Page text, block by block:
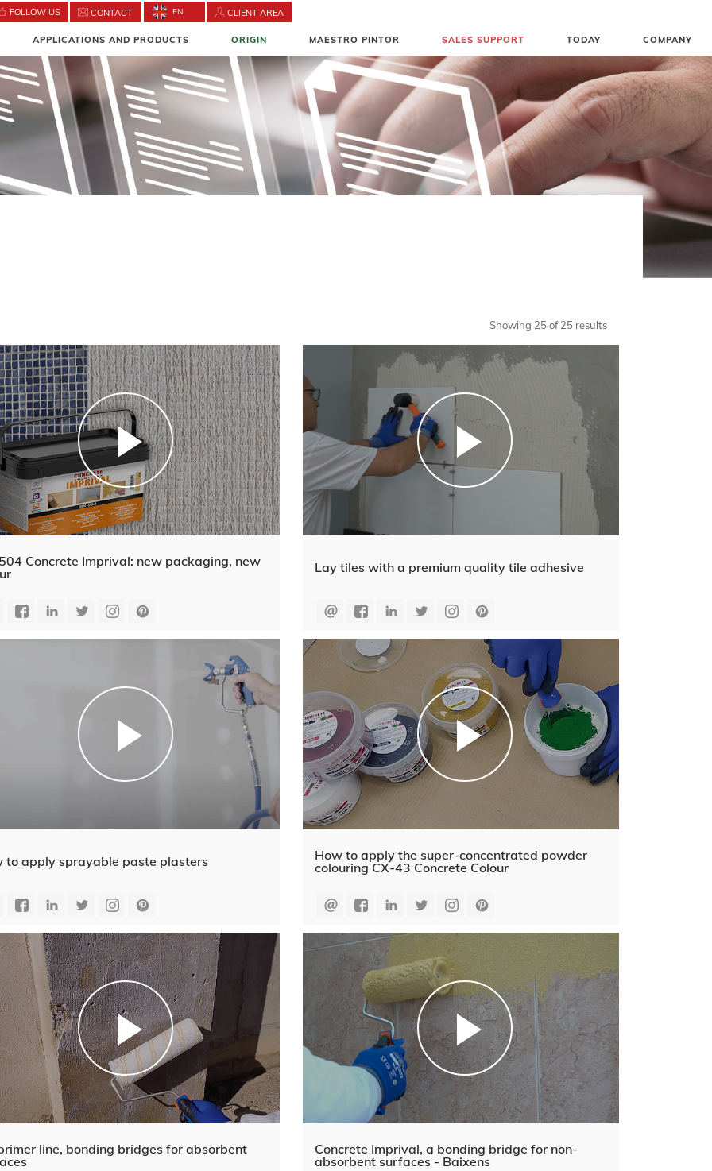
FOLLOW US CONTACT EN CLIENT AREA
APPLICATIONS AND PRODUCTS ORIGIN MAESTRO PINTOR SALES SUPPORT TODAY COMPANY
Showing 25 of 25 results
Concrete Imprival: new packaging, new
Lay tiles with a premium quality tile adhesive
to apply sprayable paste plasters
How to apply the super-concentrated powder
colouring CX-43 Concrete Colour
line, bonding bridges for absorbent
Concrete Imprival, a bonding bridge for non-
absorbent surfaces - Baixens